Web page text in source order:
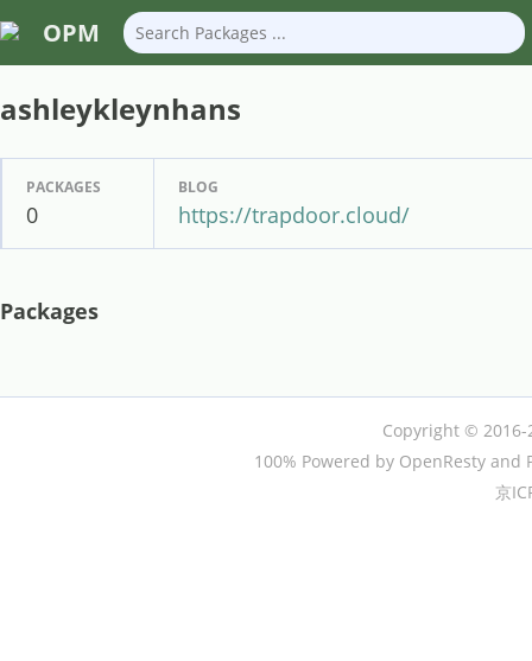
OPM
ashleykleynhans
PACKAGES
0
BLOG
https://trapdoor.cloud/
Packages
Copyright © 2016-
100% Powered by OpenResty and
京